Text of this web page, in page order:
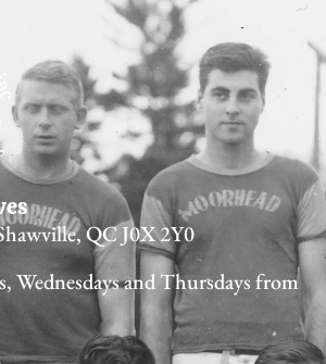
QC J0X 2Y0
Wednesdays and Thursdays from